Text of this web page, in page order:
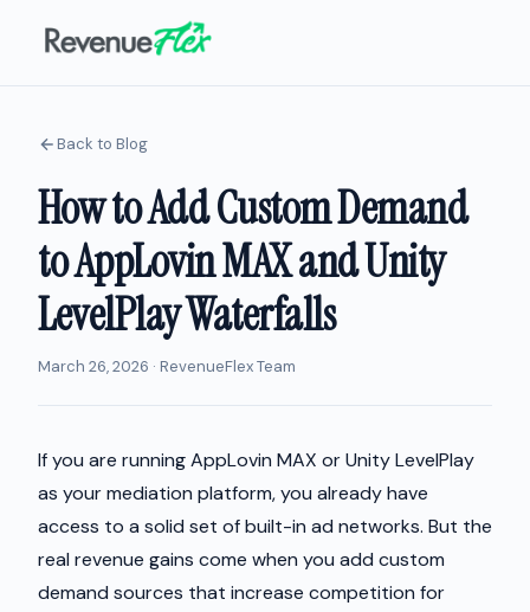
Back to Blog
How to Add Custom Demand
to AppLovin MAX and Unity
LevelPlay Waterfalls
March 26, 2026 · RevenueFlex Team
If you are running AppLovin MAX or Unity LevelPlay
as your mediation platform, you already have
access to a solid set of built-in ad networks. But the
real revenue gains come when you add custom
demand sources that increase competition for